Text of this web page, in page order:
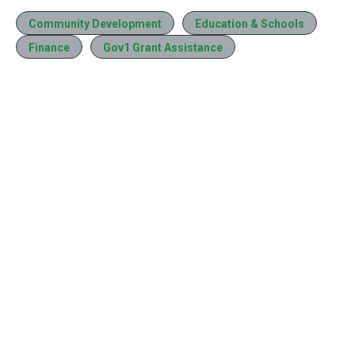
Community Development
Education & Schools
Finance
Gov1 Grant Assistance